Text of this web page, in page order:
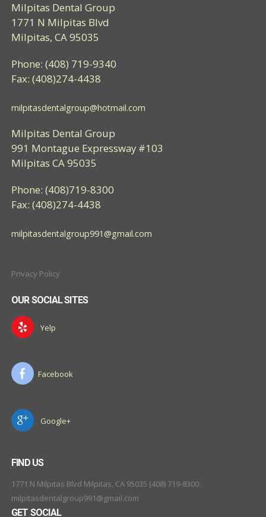
Milpitas Dental Group
1771 N Milpitas Blvd
Milpitas, CA 95035
Phone: (408) 719-9340
Fax: (408)274-4438
milpitasdentalgroup@hotmail.com
Milpitas Dental Group
991 Montague Expressway #103
Milpitas CA 95035
Phone: (408)719-8300
Fax: (408)274-4438
milpitasdentalgroup991@gmail.com
Privacy Policy
OUR SOCIAL SITES
Yelp
Facebook
Google+
FIND US
1771 N Milpitas Blvd Milpitas, CA 95035 (408) 719-8300:
milpitasdentalgroup991@gmail.com
GET SOCIAL